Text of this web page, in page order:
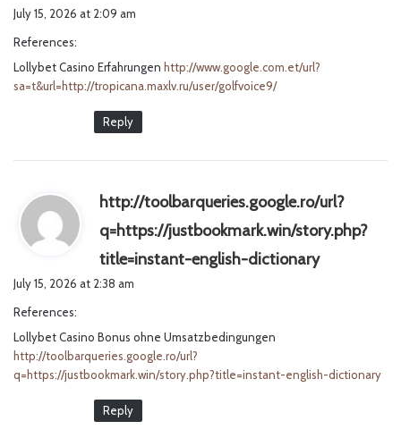
:
July 15, 2026 at 2:09 am
References:
Lollybet Casino Erfahrungen http://www.google.com.et/url?
sa=t&url=http://tropicana.maxlv.ru/user/golfvoice9/
Reply
http://toolbarqueries.google.ro/url?
q=https://justbookmark.win/story.php?
title=instant-english-dictionarys
July 15, 2026 at 2:38 am
References:
Lollybet Casino Bonus ohne Umsatzbedingungen
http://toolbarqueries.google.ro/url?
q=https://justbookmark.win/story.php?title=instant-english-dictionary
Reply